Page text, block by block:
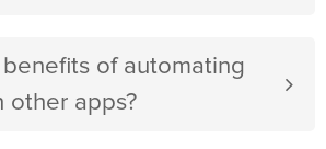
of automating
other apps?